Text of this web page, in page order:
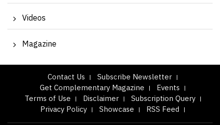
Videos
Magazine
Contact Us
Subscribe Newsletter
Get Complementary Magazine
Events
Terms of Use
Disclaimer
Subscription Query
Privacy Policy
Showcase RSS Feed